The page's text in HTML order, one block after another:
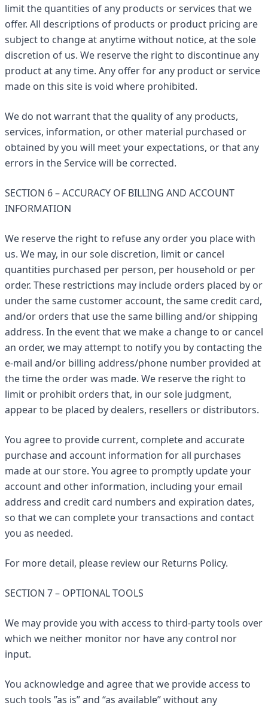
limit the quantities of any products or services that we
offer. All descriptions of products or product pricing are
subject to change at anytime without notice, at the sole
discretion of us. We reserve the right to discontinue any
product at any time. Any offer for any product or service
made on this site is void where prohibited.
We do not warrant that the quality of any products,
services, information, or other material purchased or
obtained by you will meet your expectations, or that any
errors in the Service will be corrected.
SECTION 6 – ACCURACY OF BILLING AND ACCOUNT
INFORMATION
We reserve the right to refuse any order you place with
us. We may, in our sole discretion, limit or cancel
quantities purchased per person, per household or per
order. These restrictions may include orders placed by or
under the same customer account, the same credit card,
and/or orders that use the same billing and/or shipping
address. In the event that we make a change to or cancel
an order, we may attempt to notify you by contacting the
e-mail and/or billing address/phone number provided at
the time the order was made. We reserve the right to
limit or prohibit orders that, in our sole judgment,
appear to be placed by dealers, resellers or distributors.
You agree to provide current, complete and accurate
purchase and account information for all purchases
made at our store. You agree to promptly update your
account and other information, including your email
address and credit card numbers and expiration dates,
so that we can complete your transactions and contact
you as needed.
For more detail, please review our Returns Policy.
SECTION 7 – OPTIONAL TOOLS
We may provide you with access to third-party tools over
which we neither monitor nor have any control nor
input.
You acknowledge and agree that we provide access to
such tools ”as is” and “as available” without any